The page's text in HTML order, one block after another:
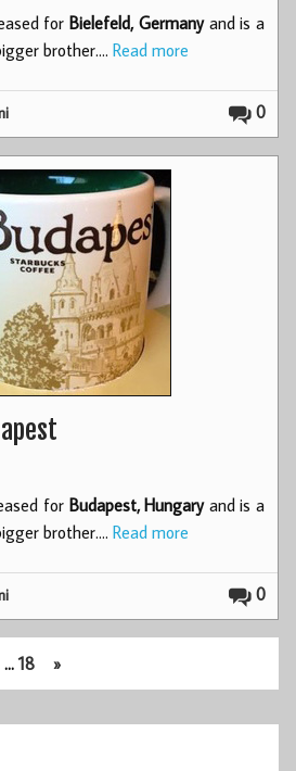
forBielefeld, Germanyand is a
brother.… Read more
0
for Budapest, Hungaryand is a
brother.… Read more
0
… 18 »